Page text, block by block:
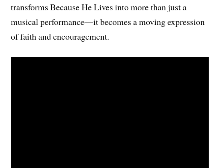
transforms Because He Lives into more than just a
musical performance—it becomes a moving expression
of faith and encouragement.